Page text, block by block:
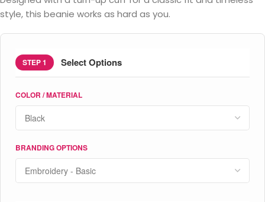
style, this beanie works as hard as you.
STEP 1 Select Options
COLOR / MATERIAL
BRANDING OPTIONS